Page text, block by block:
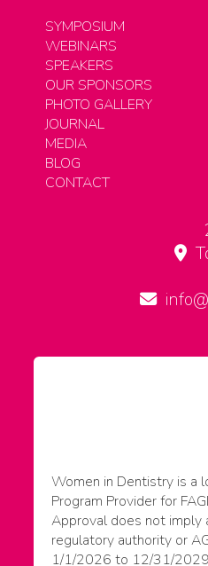
SYMPOSIUM
WEBINARS
SPEAKERS
OUR SPONSORS
PHOTO GALLERY
JOURNAL
MEDIA
BLOG
CONTACT
Women in Dentistry is a
Program Provider for
Approval does not imply
regulatory authority or
1/1/2026 to 12/31/